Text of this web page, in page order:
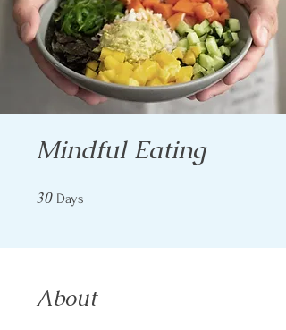
Mindful Eating
30 Days
About